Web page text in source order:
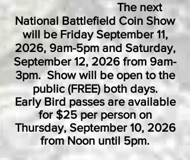
The next
National Battlefield Coin Show
will be Friday September 11,
2026, 9am-5pm and Saturday,
September 12, 2026 from 9am-
3pm. Show will be open to the
public (FREE) both days.
Early Bird passes are available
for $25 per person on
Thursday, September 10, 2026
from Noon until 5pm.​